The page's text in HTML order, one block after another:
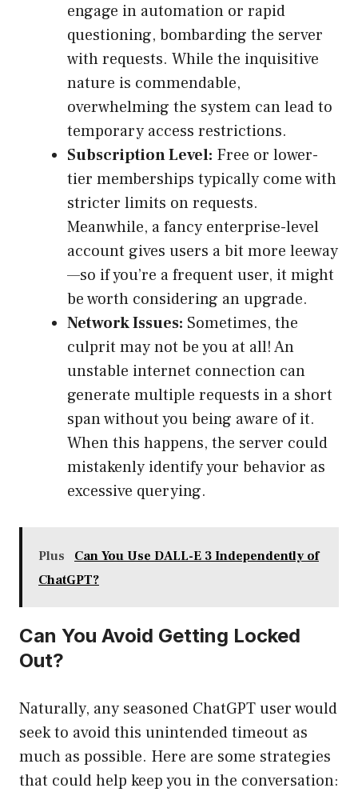
engage in automation or rapid
questioning, bombarding the server
with requests. While the inquisitive
nature is commendable,
overwhelming the system can lead to
temporary access restrictions.
Subscription Level: Free or lower-
tier memberships typically come with
stricter limits on requests.
Meanwhile, a fancy enterprise-level
account gives users a bit more leeway
—so if you’re a frequent user, it might
be worth considering an upgrade.
Network Issues: Sometimes, the
culprit may not be you at all! An
unstable internet connection can
generate multiple requests in a short
span without you being aware of it.
When this happens, the server could
mistakenly identify your behavior as
excessive querying.
Plus
Can You Use DALL-E 3 Independently of
ChatGPT?
Can You Avoid Getting Locked
Out?
Naturally, any seasoned ChatGPT user would
seek to avoid this unintended timeout as
much as possible. Here are some strategies
that could help keep you in the conversation: